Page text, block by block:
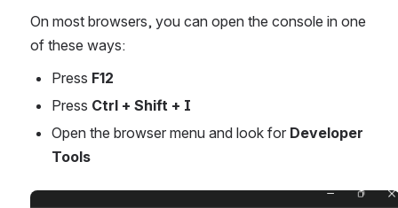
On most browsers, you can open the console in one
of these ways:
Press F12
Press Ctrl + Shift + I
Open the browser menu and look for Developer
Tools